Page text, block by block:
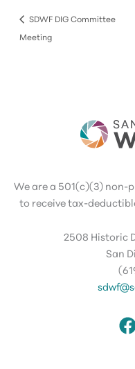
SDWF DIG Committee
Meeting
We are a 501(c)(3)
to receive tax-
2508 Historic
San